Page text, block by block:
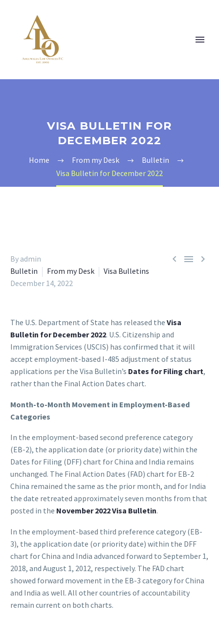
VISA BULLETIN FOR
DECEMBER 2022
Home From my Desk
Bulletin
Visa Bulletin for December 2022
  
By admin
Bulletin
From my Desk
Visa Bulletins
December 14, 2022
The U.S. Department of State has released the Visa
Bulletin for December 2022. U.S. Citizenship and
Immigration Services (USCIS) has confirmed that it will
accept employment-based I-485 adjustment of status
applications per the Visa Bulletin’s Dates for Filing chart,
rather than the Final Action Dates chart.
Month-to-Month Movement in Employment-Based
Categories
In the employment-based second preference category
(EB-2), the application date (or priority date) within the
Dates for Filing (DFF) chart for China and India remains
unchanged. The Final Action Dates (FAD) chart for EB-2
China remained the same as the prior month, and for India
the date retreated approximately seven months from that
posted in the November 2022 Visa Bulletin.
In the employment-based third preference category (EB-
3), the application date (or priority date) within the DFF
chart for China and India advanced forward to September 1,
2018, and August 1, 2012, respectively. The FAD chart
showed forward movement in the EB-3 category for China
and India as well. All other countries of accountability
remain current on both charts.